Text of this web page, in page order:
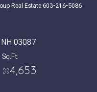
Real Estate 603-216-5086
03087
Sq.Ft.
4,653